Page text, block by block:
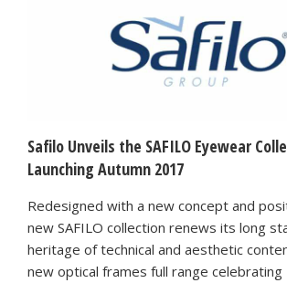
Safilo Unveils the SAFILO Eyewear
Launching Autumn 2017
Redesigned with a new concept and
new SAFILO collection renews its long
heritage of technical and aesthetic
new optical frames full range celebrating